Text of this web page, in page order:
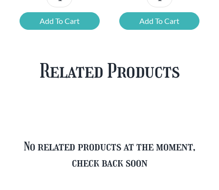
Chouffe
Mixed
Beer
FREE
Add To Cart
Blonde
Belgian
Beer
quantity
Add To Cart
Related Products
No related products at the moment,
check back soon